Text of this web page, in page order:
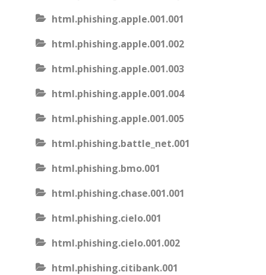
html.phishing.apple.001.001
html.phishing.apple.001.002
html.phishing.apple.001.003
html.phishing.apple.001.004
html.phishing.apple.001.005
html.phishing.battle_net.001
html.phishing.bmo.001
html.phishing.chase.001.001
html.phishing.cielo.001
html.phishing.cielo.001.002
html.phishing.citibank.001